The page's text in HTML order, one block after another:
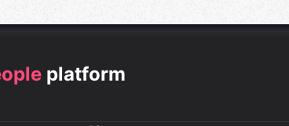
platform